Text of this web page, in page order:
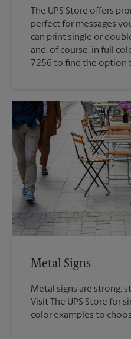
The UPS Store offers
perfect for messages
can print single or
and, of course, in full
7256 to find the option
Metal Signs
Metal signs are strong,
Visit The UPS Store for
color examples to